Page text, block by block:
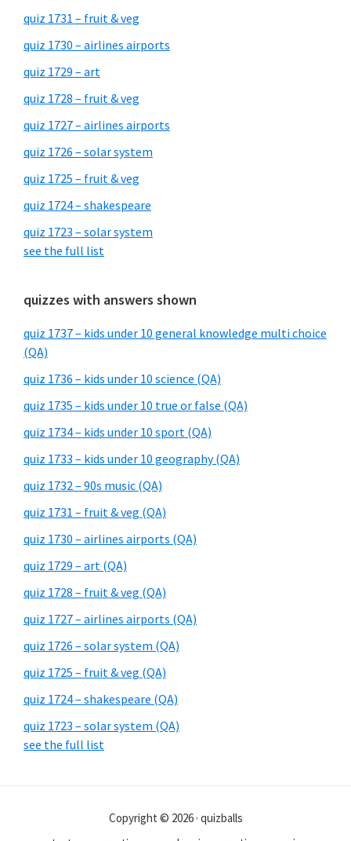
quiz 1731 – fruit & veg
quiz 1730 – airlines airports
quiz 1729 – art
quiz 1728 – fruit & veg
quiz 1727 – airlines airports
quiz 1726 – solar system
quiz 1725 – fruit & veg
quiz 1724 – shakespeare
quiz 1723 – solar system
see the full list
quizzes with answers shown
quiz 1737 – kids under 10 general knowledge multi choice
(QA)
quiz 1736 – kids under 10 science (QA)
quiz 1735 – kids under 10 true or false (QA)
quiz 1734 – kids under 10 sport (QA)
quiz 1733 – kids under 10 geography (QA)
quiz 1732 – 90s music (QA)
quiz 1731 – fruit & veg (QA)
quiz 1730 – airlines airports (QA)
quiz 1729 – art (QA)
quiz 1728 – fruit & veg (QA)
quiz 1727 – airlines airports (QA)
quiz 1726 – solar system (QA)
quiz 1725 – fruit & veg (QA)
quiz 1724 – shakespeare (QA)
quiz 1723 – solar system (QA)
see the full list
Copyright © 2026 · quizballs